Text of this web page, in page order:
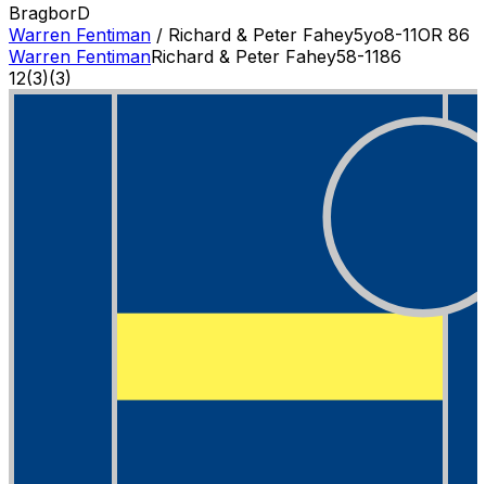
BragborD
Warren Fentiman / Richard & Peter Fahey5yo8-11OR 86
Warren FentimanRichard & Peter Fahey58-1186
12(3)(3)